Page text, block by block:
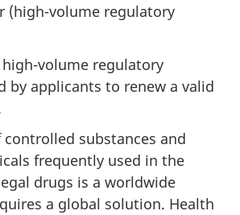
(high-volume regulatory
high-volume regulatory
by applicants to renew a valid
substances and
frequently used in the
drugs is a worldwide
a global solution. Health